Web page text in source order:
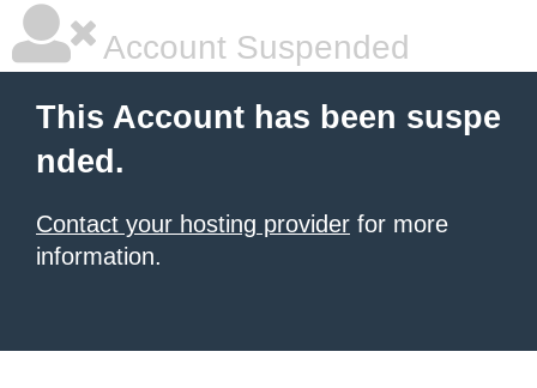
Account Suspended
This Account has been suspe
nded.
Contact your hosting provider for more
information.